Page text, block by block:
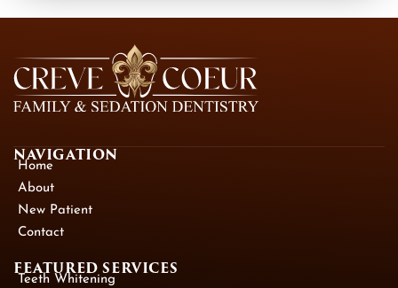
NAVIGATION
Home
About
New Patient
Contact
FEATURED SERVICES​
Teeth Whitening